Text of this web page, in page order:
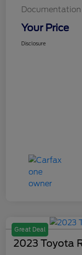
Documentation
Your Price
Disclosure
Great Deal
2023 Toyota